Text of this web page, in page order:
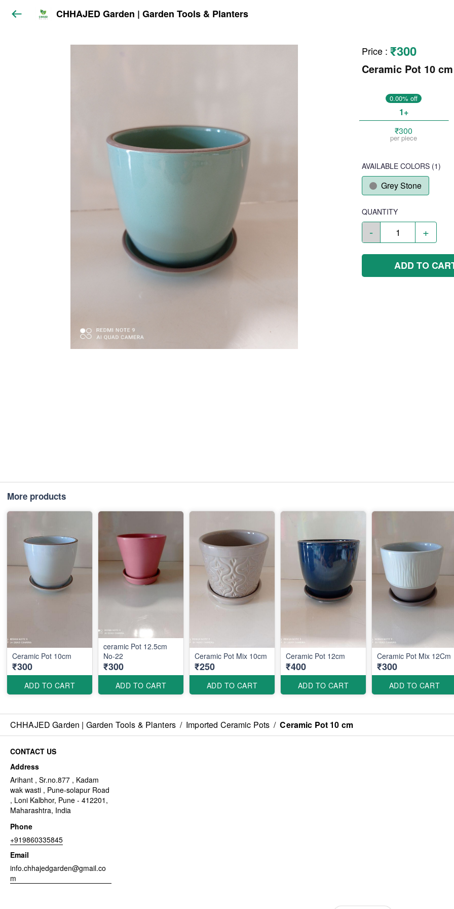
CHHAJED Garden | Garden Tools & Planters
Price : ₹300
Ceramic Pot 10 cm
0.00% off
1+
₹300
per piece
AVAILABLE COLORS (1)
Grey Stone
QUANTITY
- +
ADD TO
More products
Ceramic Pot 10cm
₹300
ADD TO CART
ceramic Pot 12.5cm
No-22
₹300
ADD TO CART
Ceramic Pot Mix 10cm
₹250
ADD TO CART
Ceramic Pot 12cm
₹400
ADD TO CART
Ceramic Pot Mix 12Cm
₹300
ADD TO CART
CHHAJED Garden | Garden Tools & Planters / Imported Ceramic Pots / Ceramic Pot 10 cm
CONTACT US
Address
Arihant , Sr.no.877 , Kadam
wak wasti , Pune-solapur Road
, Loni Kalbhor, Pune - 412201,
Maharashtra, India
Phone
+919860335845
Email
info.chhajedgarden@gmail.co
m